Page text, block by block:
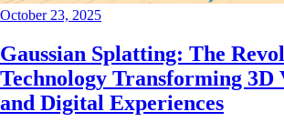
October 23, 2025
Gaussian Splatting: The
Technology Transforming 3D
and Digital Experiences